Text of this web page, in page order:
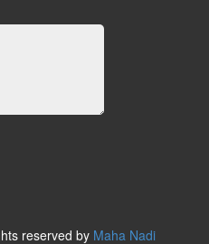
reserved by Maha Nadi